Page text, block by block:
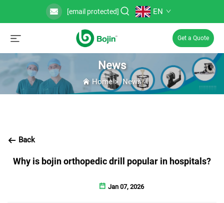
[email protected] EN
Get a Quote
News
Home>News
Back
Why is bojin orthopedic drill popular in hospitals?
Jan 07, 2026